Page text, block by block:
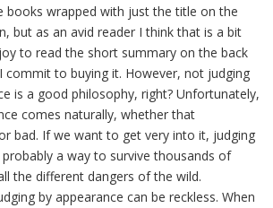
books wrapped with just the title on the
but as an avid reader I think that is a bit
to read the short summary on the back
to buying it. However, not judging
is a good philosophy, right? Unfortunately,
comes naturally, whether that
bad. If we want to get very into it, judging
a way to survive thousands of
the different dangers of the wild.
by appearance can be reckless. When